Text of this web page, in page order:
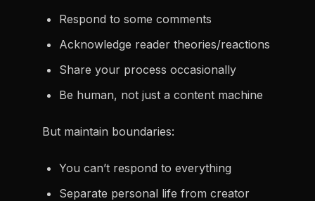
Respond to some comments
Acknowledge reader theories/reactions
Share your process occasionally
Be human, not just a content machine
But maintain boundaries:
You can’t respond to everything
Separate personal life from creator